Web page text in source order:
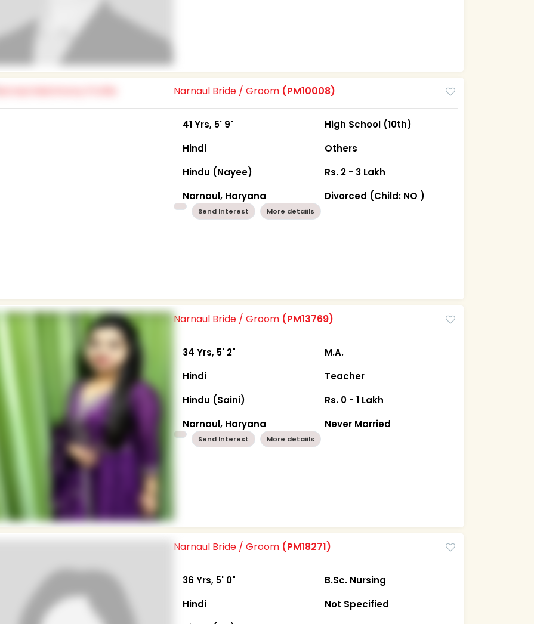
Narnaul Bride / Groom (PM10008)
41 Yrs, 5' 9"
Hindi
Hindu (Nayee)
Narnaul, Haryana
High School (10th)
Others
Rs. 2 - 3 Lakh
Divorced (Child: NO )
Send Interest More detaiils
Narnaul Bride / Groom (PM13769)
34 Yrs, 5' 2"
Hindi
Hindu (Saini)
Narnaul, Haryana
M.A.
Teacher
Rs. 0 - 1 Lakh
Never Married
Send Interest More detaiils
Narnaul Bride / Groom (PM18271)
36 Yrs, 5' 0"
Hindi
B.Sc. Nursing
Not Specified